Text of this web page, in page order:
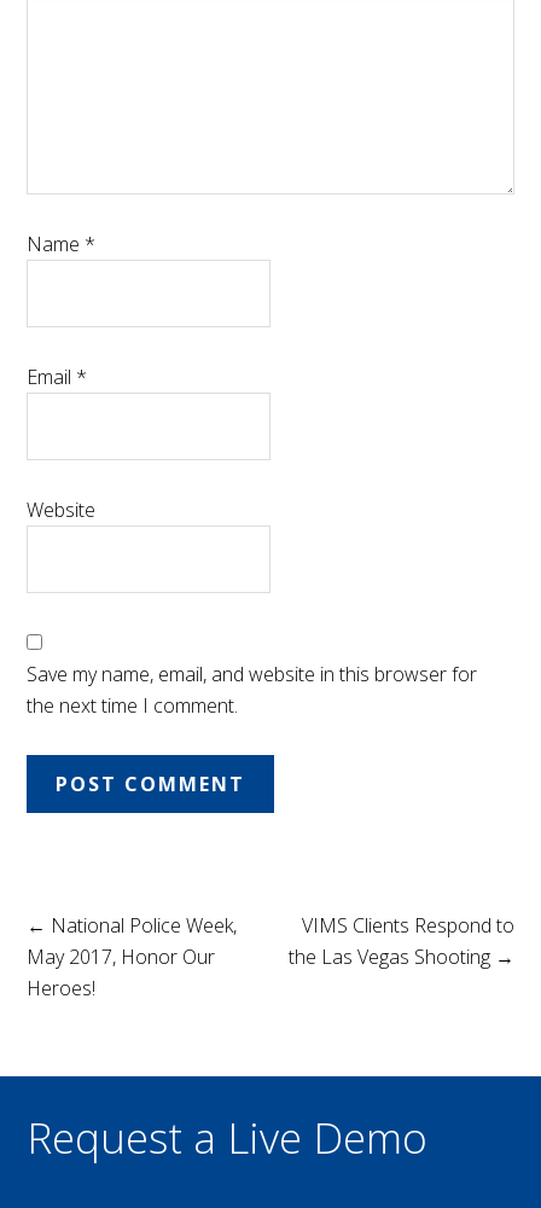
Name *
Email *
Website
Save my name, email, and website in this browser for
the next time I comment.
← National Police Week,
May 2017, Honor Our
Heroes!
VIMS Clients Respond to
the Las Vegas Shooting →
Request a Live Demo